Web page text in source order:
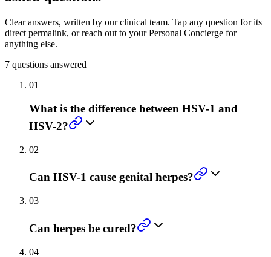
Clear answers, written by our clinical team. Tap any question for its
direct permalink, or reach out to your Personal Concierge for
anything else.
7 questions answered
01
What is the difference between HSV-1 and
HSV-2?
02
Can HSV-1 cause genital herpes?
03
Can herpes be cured?
04